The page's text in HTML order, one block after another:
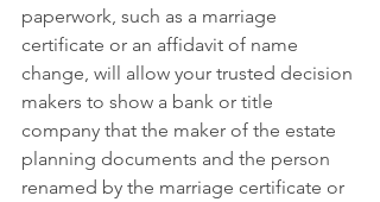
paperwork, such as a marriage
certificate or an affidavit of name
change, will allow your trusted decision
makers to show a bank or title
company that the maker of the estate
planning documents and the person
renamed by the marriage certificate or